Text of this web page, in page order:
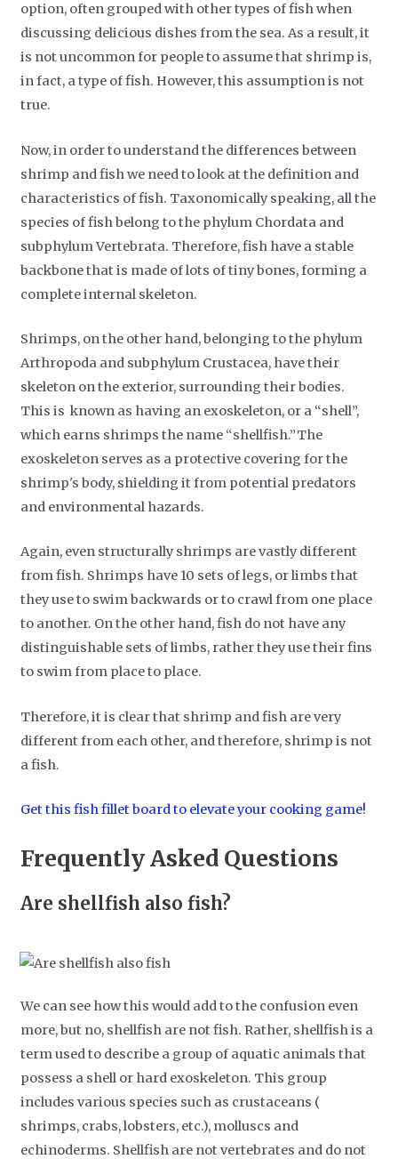
option, often grouped with other types of fish when
discussing delicious dishes from the sea. As a result, it
is not uncommon for people to assume that shrimp is,
in fact, a type of fish. However, this assumption is not
true.
Now, in order to understand the differences between
shrimp and fish we need to look at the definition and
characteristics of fish. Taxonomically speaking, all the
species of fish belong to the phylum Chordata and
subphylum Vertebrata. Therefore, fish have a stable
backbone that is made of lots of tiny bones, forming a
complete internal skeleton.
Shrimps, on the other hand, belonging to the phylum
Arthropoda and subphylum Crustacea, have their
skeleton on the exterior, surrounding their bodies.
This is known as having an exoskeleton, or a “shell”,
which earns shrimps the name “shellfish.”The
exoskeleton serves as a protective covering for the
shrimp's body, shielding it from potential predators
and environmental hazards.
Again, even structurally shrimps are vastly different
from fish. Shrimps have 10 sets of legs, or limbs that
they use to swim backwards or to crawl from one place
to another. On the other hand, fish do not have any
distinguishable sets of limbs, rather they use their fins
to swim from place to place.
Therefore, it is clear that shrimp and fish are very
different from each other, and therefore, shrimp is not
a fish.
Get this fish fillet board to elevate your cooking game!
Frequently Asked Questions
Are shellfish also fish?
We can see how this would add to the confusion even
more, but no, shellfish are not fish. Rather, shellfish is a
term used to describe a group of aquatic animals that
possess a shell or hard exoskeleton. This group
includes various species such as crustaceans (
shrimps, crabs, lobsters, etc.), molluscs and
echinoderms. Shellfish are not vertebrates and do not